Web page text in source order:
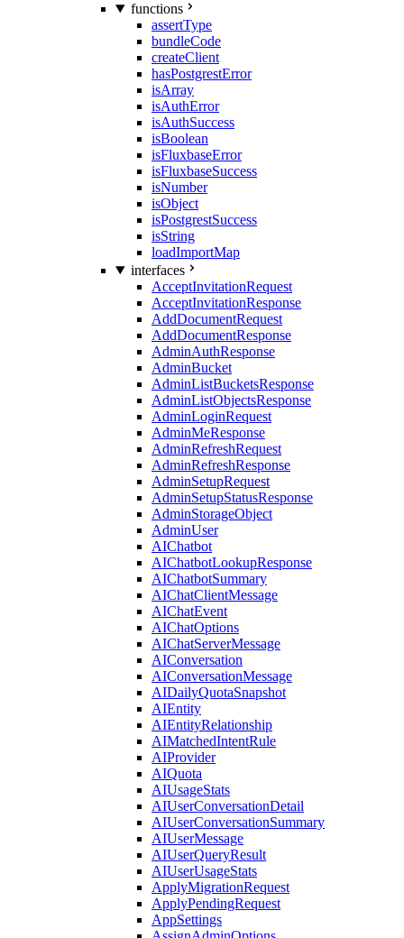
functions
assertType
bundleCode
createClient
hasPostgrestError
isArray
isAuthError
isAuthSuccess
isBoolean
isFluxbaseError
isFluxbaseSuccess
isNumber
isObject
isPostgrestSuccess
isString
loadImportMap
interfaces
AcceptInvitationRequest
AcceptInvitationResponse
AddDocumentRequest
AddDocumentResponse
AdminAuthResponse
AdminBucket
AdminListBucketsResponse
AdminListObjectsResponse
AdminLoginRequest
AdminMeResponse
AdminRefreshRequest
AdminRefreshResponse
AdminSetupRequest
AdminSetupStatusResponse
AdminStorageObject
AdminUser
AIChatbot
AIChatbotLookupResponse
AIChatbotSummary
AIChatClientMessage
AIChatEvent
AIChatOptions
AIChatServerMessage
AIConversation
AIConversationMessage
AIDailyQuotaSnapshot
AIEntity
AIEntityRelationship
AIMatchedIntentRule
AIProvider
AIQuota
AIUsageStats
AIUserConversationDetail
AIUserConversationSummary
AIUserMessage
AIUserQueryResult
AIUserUsageStats
ApplyMigrationRequest
ApplyPendingRequest
AppSettings